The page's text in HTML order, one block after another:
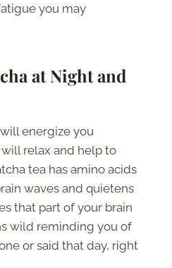
you may
at Night and
energize you
relax and help to
tea has amino acids
waves and quietens
that part of your brain
wild reminding you of
or said that day, right